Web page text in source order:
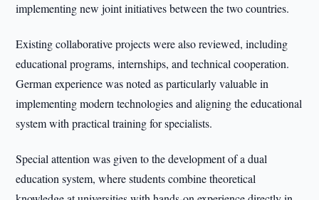
implementing new joint initiatives between the two countries.
Existing collaborative projects were also reviewed, including
educational programs, internships, and technical cooperation.
German experience was noted as particularly valuable in
implementing modern technologies and aligning the educational
system with practical training for specialists.
Special attention was given to the development of a dual
education system, where students combine theoretical